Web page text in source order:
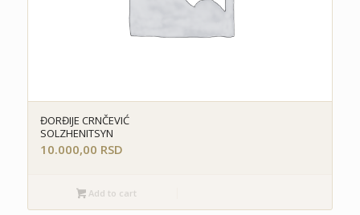
ĐORĐIJE CRNČEVIĆ
SOLZHENITSYN
10.000,00 RSD
Add to cart